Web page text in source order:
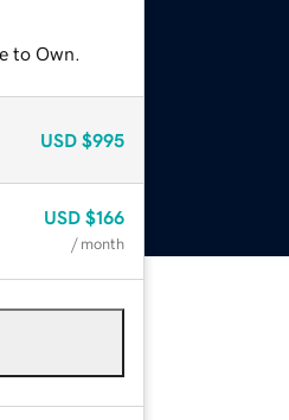
to Own.
USD $995
USD $166
/ month